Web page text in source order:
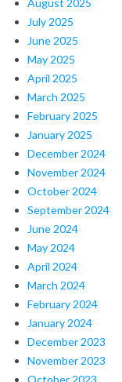
July 2025
June 2025
May 2025
April 2025
March 2025
February 2025
January 2025
December 2024
November 2024
October 2024
September 2024
June 2024
May 2024
April 2024
March 2024
February 2024
January 2024
December 2023
November 2023
October 2023